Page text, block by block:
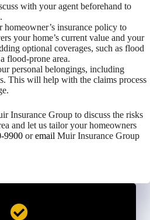
with your agent beforehand to
insurance policy to
your home’s current value and your
optional coverages, such as flood
flood-prone area.
personal belongings, including
This will help with the claims process
Insurance Group to discuss the risks
and let us tailor your homeowners
9900 oremail Muir Insurance Group